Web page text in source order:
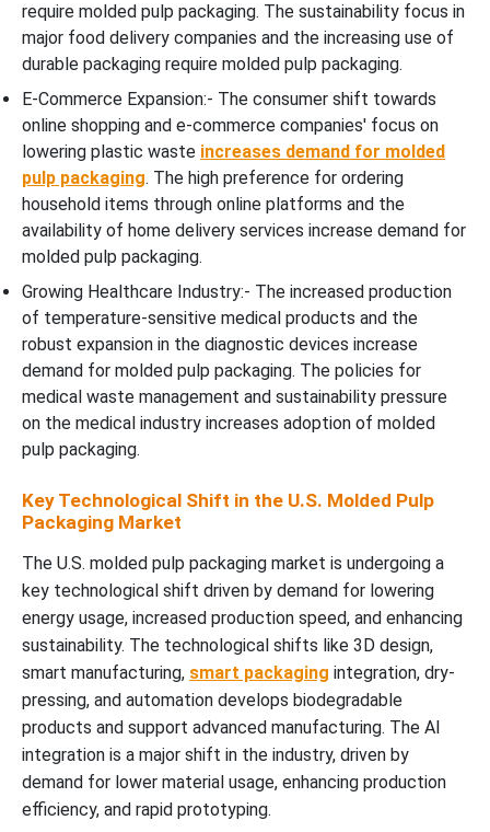
require molded pulp packaging. The sustainability focus in
major food delivery companies and the increasing use of
durable packaging require molded pulp packaging.
E-Commerce Expansion:- The consumer shift towards
online shopping and e-commerce companies' focus on
lowering plastic waste increases demand for molded
pulp packaging. The high preference for ordering
household items through online platforms and the
availability of home delivery services increase demand for
molded pulp packaging.
Growing Healthcare Industry:- The increased production
of temperature-sensitive medical products and the
robust expansion in the diagnostic devices increase
demand for molded pulp packaging. The policies for
medical waste management and sustainability pressure
on the medical industry increases adoption of molded
pulp packaging.
Key Technological Shift in the U.S. Molded Pulp
Packaging Market
The U.S. molded pulp packaging market is undergoing a
key technological shift driven by demand for lowering
energy usage, increased production speed, and enhancing
sustainability. The technological shifts like 3D design,
smart manufacturing, smart packaging integration, dry-
pressing, and automation develops biodegradable
products and support advanced manufacturing. The AI
integration is a major shift in the industry, driven by
demand for lower material usage, enhancing production
efficiency, and rapid prototyping.